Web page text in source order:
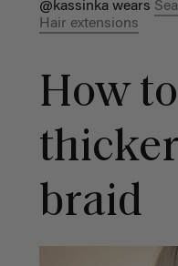
@kassinka wears
Hair extensions
How
braid